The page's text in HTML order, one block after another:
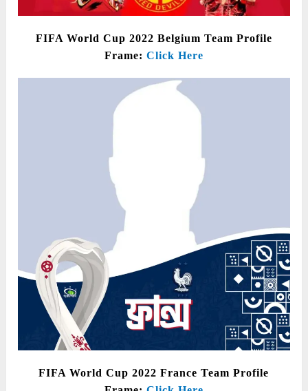
FIFA World Cup 2022 Belgium Team Profile
Frame: Click Here
FIFA World Cup 2022 France Team Profile